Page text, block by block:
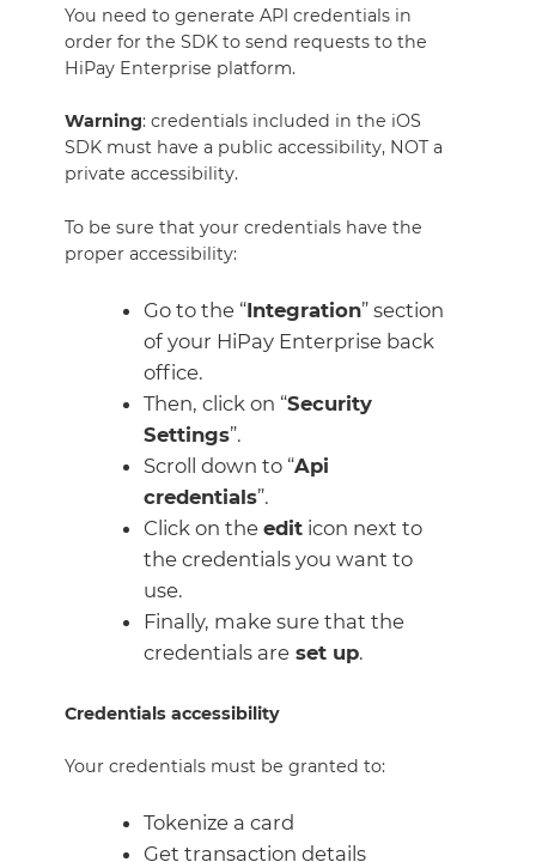
You need to generate API credentials in
order for the SDK to send requests to the
HiPay Enterprise platform.
Warning: credentials included in the iOS
SDK must have a public accessibility, NOT a
private accessibility.
To be sure that your credentials have the
proper accessibility:
Go to the “Integration” section
of your HiPay Enterprise back
office.
Then, click on “Security
Settings”.
Scroll down to “Api
credentials”.
Click on the editicon next to
the credentials you want to
use.
Finally, make sure that the
credentials areset up.
Credentials accessibility
Your credentials must be granted to:
Tokenize a card
Get transaction details